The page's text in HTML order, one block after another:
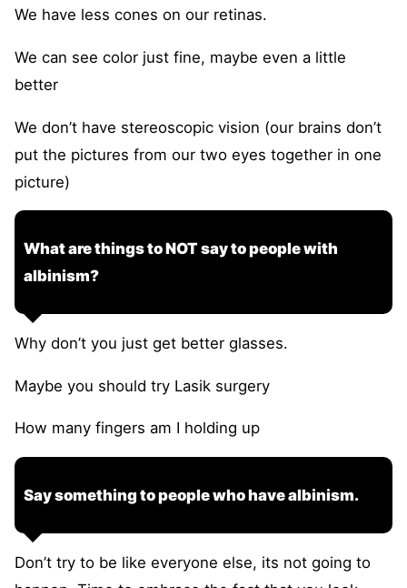
We have less cones on our retinas.
We can see color just fine, maybe even a little
better
We don’t have stereoscopic vision (our brains don’t
put the pictures from our two eyes together in one
picture)
What are things to NOT say to people with
albinism?
Why don’t you just get better glasses.
Maybe you should try Lasik surgery
How many fingers am I holding up
Say something to people who have albinism.
Don’t try to be like everyone else, its not going to